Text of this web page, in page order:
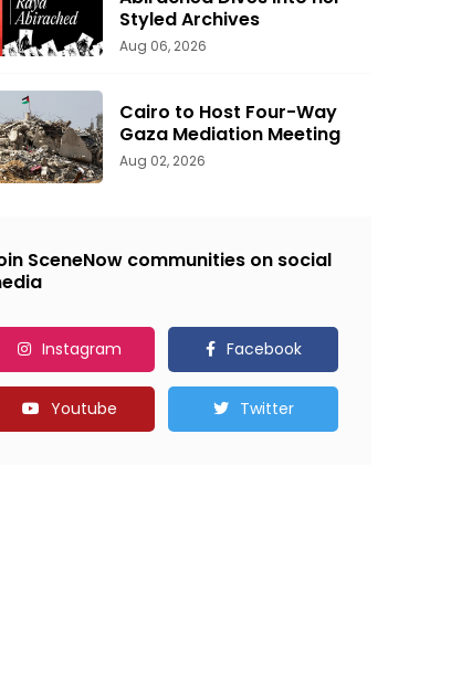
Styled Archives
Aug 06, 2026
Cairo to Host Four-Way
Gaza Mediation Meeting
Aug 02, 2026
SceneNow communities on social
Instagram Facebook
Youtube Twitter